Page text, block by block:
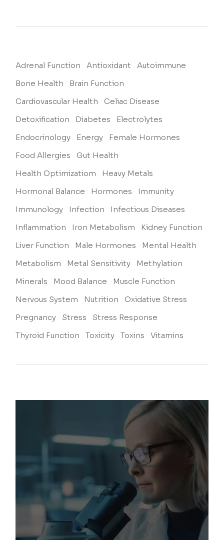
Adrenal Function Antioxidant
Autoimmune
Bone Health
Brain Function
Cardiovascular Health
Celiac Disease
Detoxification
Diabetes
Electrolytes
Endocrinology
Energy
Female Hormones
Food Allergies
Gut Health
Health Optimizatiom
Heavy Metals
Hormonal Balance
Hormones
Immunity
Immunology
Infection
Infectious Diseases
Inflammation
Iron Metabolism
Kidney Function
Liver Function
Male Hormones
Mental Health
Metabolism
Metal Sensitivity
Methylation
Minerals
Mood Balance
Muscle Function
Nervous System
Nutrition
Oxidative Stress
Pregnancy
Stress
Stress Response
Thyroid Function
Toxicity Toxins Vitamins